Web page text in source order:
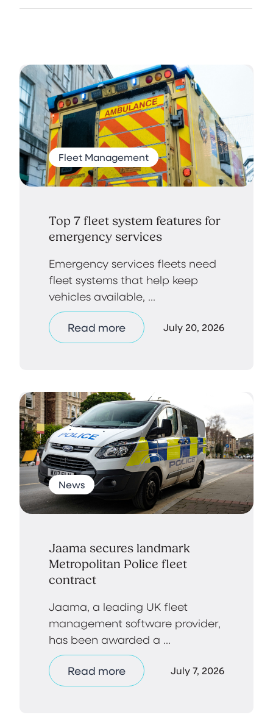
Fleet Management
Top 7 fleet system features for
emergency services
Emergency services fleets need
fleet systems that help keep
vehicles available, ...
Read more July 20, 2026
News
Jaama secures landmark
Metropolitan Police fleet
contract
Jaama, a leading UK fleet
management software provider,
has been awarded a ...
Read more July 7, 2026